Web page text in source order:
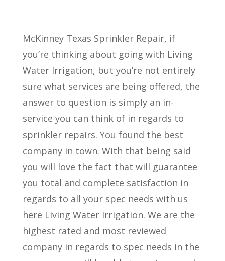
McKinney Texas Sprinkler Repair, if
you’re thinking about going with Living
Water Irrigation, but you’re not entirely
sure what services are being offered, the
answer to question is simply an in-
service you can think of in regards to
sprinkler repairs. You found the best
company in town. With that being said
you will love the fact that will guarantee
you total and complete satisfaction in
regards to all your spec needs with us
here Living Water Irrigation. We are the
highest rated and most reviewed
company in regards to spec needs in the